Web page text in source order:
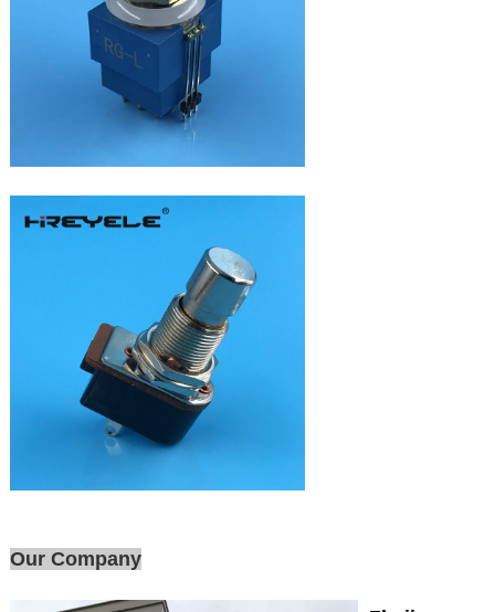
Our Company